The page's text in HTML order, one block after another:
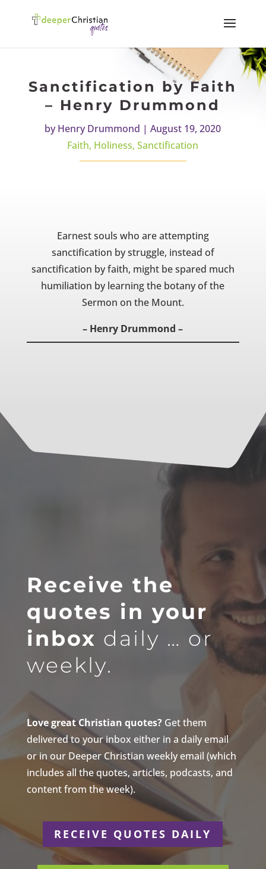
Sanctification by Faith
– Henry Drummond
byHenry Drummond |August 19, 2020
Faith, Holiness,Sanctification
Earnest souls who are attempting
sanctification by struggle, instead of
sanctification by faith, might be spared much
humiliation by learning the botany of the
Sermon on the Mount.
– Henry Drummond –
Receive the
quotes in your
inbox daily … or
weekly.
Love great Christian quotes?Get them
delivered to your inbox either in a daily email
or in our Deeper Christian weekly email (which
includes all the quotes, articles, podcasts, and
content from the week).
RECEIVE QUOTES DAILY